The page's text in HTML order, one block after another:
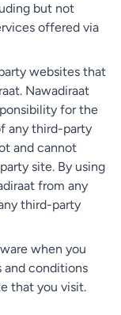
but not
offered via
websites that
Nawadiraat
for the
any third-party
and cannot
site. By using
from any
third-party
when you
and conditions
that you visit.